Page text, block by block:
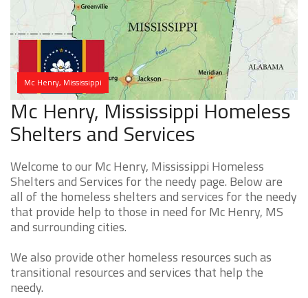
Mc Henry, Mississippi
Mc Henry, Mississippi Homeless
Shelters and Services
Welcome to our Mc Henry, Mississippi Homeless
Shelters and Services for the needy page. Below are
all of the homeless shelters and services for the needy
that provide help to those in need for Mc Henry, MS
and surrounding cities.
We also provide other homeless resources such as
transitional resources and services that help the
needy.